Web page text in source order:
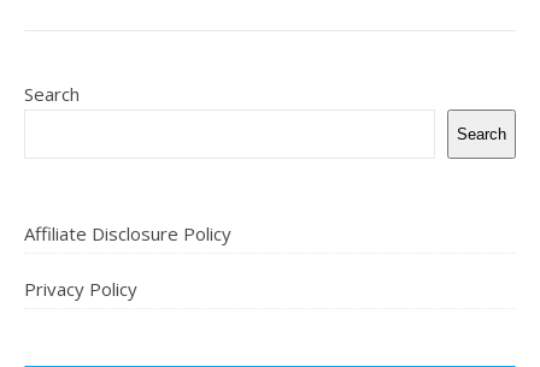
Search
Search
Affiliate Disclosure Policy
Privacy Policy